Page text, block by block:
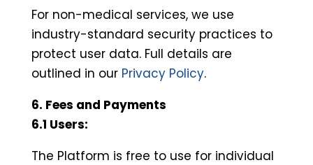
For non-medical services, we use
industry-standard security practices to
protect user data. Full details are
outlined in our Privacy Policy.
6. Fees and Payments
6.1 Users:
The Platform is free to use for individual